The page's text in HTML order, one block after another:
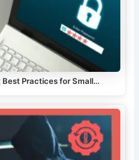
Practices for Small…